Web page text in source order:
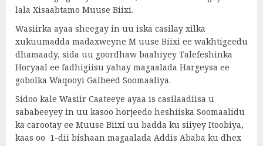
lala Xisaabtamo Muuse Biixi.
Wasiirka ayaa sheegay in uu iska casilay xilka
xukuumadda madaxweyne M uuse Biixi ee wakhtigeedu
dhamaady, sida uu goordhaw baahiyey Talefeshinka
Horyaal ee fadhigiisu yahay magaalada Hargeysa ee
gobolka Waqooyi Galbeed Soomaaliya.
Sidoo kale Wasiir Caateeye ayaa is casilaadiisa u
sababeeyey in uu kasoo horjeedo heshiiska Soomaalidu
ka carootay ee Muuse Biixi uu badda ku siiyey Itoobiya,
kaas oo 1-dii bishaan magaalada Addis Ababa ku dhex